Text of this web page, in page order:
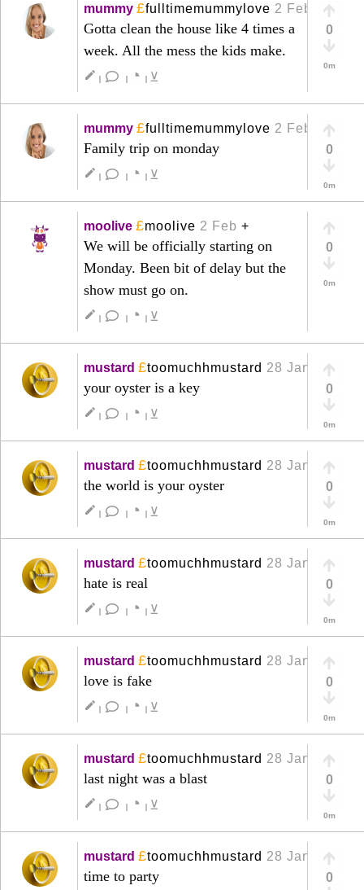
mummy £fulltimemummylove 2 Feb +
Gotta clean the house like 4 times a
week. All the mess the kids make.
create | | ◔ | ⊻
0
0m
mummy £fulltimemummylove 2 Feb +
Family trip on monday
create | | ◔ | ⊻
0
0m
moolive £moolive 2 Feb +
We will be officially starting on
Monday. Been bit of delay but the
show must go on.
create | | ◔ | ⊻
0
0m
mustard £toomuchhmustard 28 Jan
your oyster is a key
create | | ◔ | ⊻
0
0m
mustard £toomuchhmustard 28 Jan
the world is your oyster
create | | ◔ | ⊻
0
0m
mustard £toomuchhmustard 28 Jan
hate is real
create | | ◔ | ⊻
0
0m
mustard £toomuchhmustard 28 Jan
love is fake
create | | ◔ | ⊻
0
0m
mustard £toomuchhmustard 28 Jan
last night was a blast
create | | ◔ | ⊻
0
0m
mustard £toomuchhmustard 28 Jan
time to party 0